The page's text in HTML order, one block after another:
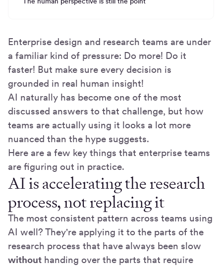
Enterprise design and research teams are under
a familiar kind of pressure: Do more! Do it
faster! But make sure every decision is
grounded in real human insight!
AI naturally has become one of the most
discussed answers to that challenge, but how
teams are actually using it looks a lot more
nuanced than the hype suggests.
Here are a few key things that enterprise teams
are figuring out in practice.
AI is accelerating the research
process, not replacing it
The most consistent pattern across teams using
AI well? They're applying it to the parts of the
research process that have always been slow
without handing over the parts that require